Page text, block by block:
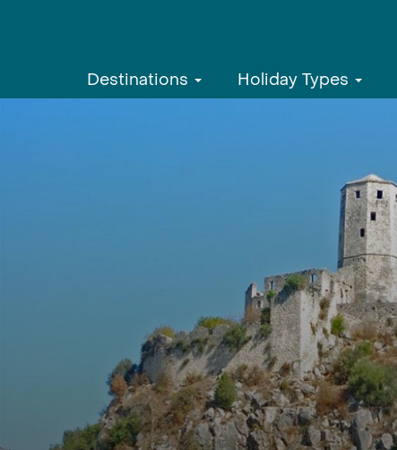
Destinations Holiday Types